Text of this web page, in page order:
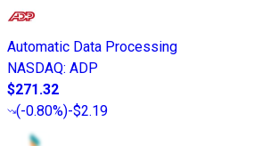
Automatic Data Processing
NASDAQ: ADP
$271.32
(-0.80%)-$2.19